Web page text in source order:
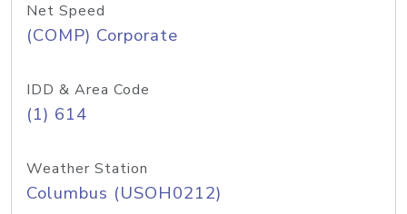
Net Speed
(COMP) Corporate
IDD & Area Code
(1) 614
Weather Station
Columbus (USOH0212)